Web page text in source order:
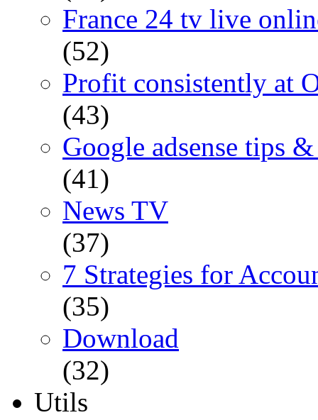
France 24 tv live
(52)
Profit consistently at
(43)
Google adsense tips
(41)
News TV
(37)
7 Strategies for
(35)
Download
(32)
Utils